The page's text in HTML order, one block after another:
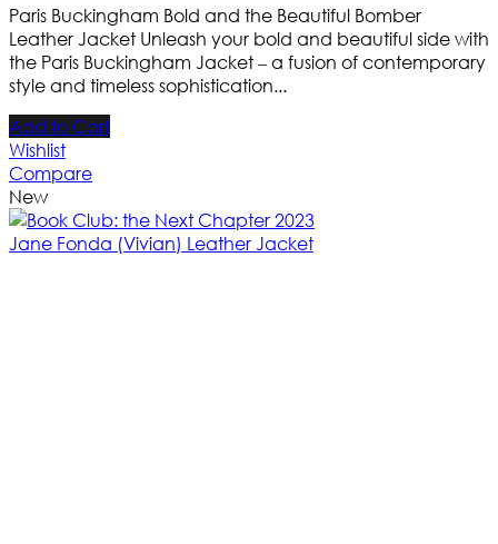
Paris Buckingham Bold and the Beautiful Bomber
Leather Jacket Unleash your bold and beautiful side with
the Paris Buckingham Jacket – a fusion of contemporary
style and timeless sophistication...
Add to Cart
Wishlist
Compare
New